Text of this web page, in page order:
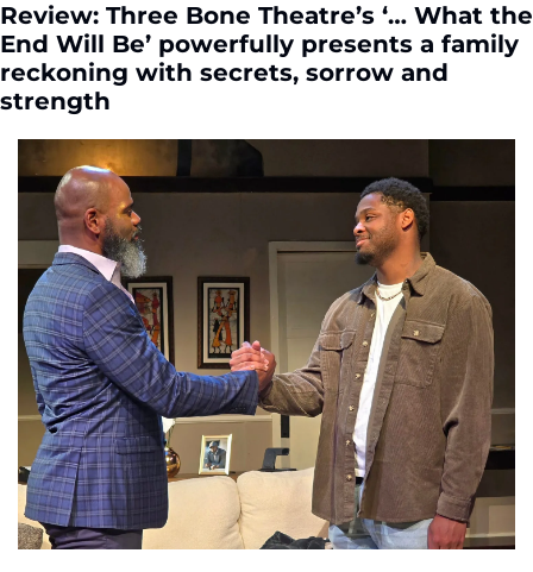
Review: Three Bone Theatre’s ‘… What the
End Will Be’ powerfully presents a family
reckoning with secrets, sorrow and
strength